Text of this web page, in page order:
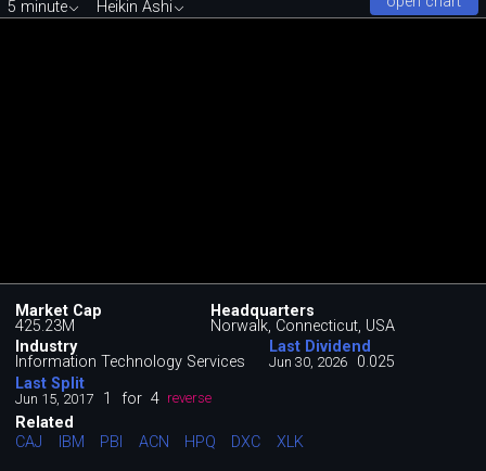
5 minute Heikin Ashi
Market Cap
425.23M
Headquarters
Norwalk, Connecticut, USA
Industry
Information Technology Services
Last Dividend
Jun 30, 2026
0.025
Last Split
Jun 15, 2017 1 for 4 reverse
Related
CAJ
IBM PBI ACN HPQ DXC XLK